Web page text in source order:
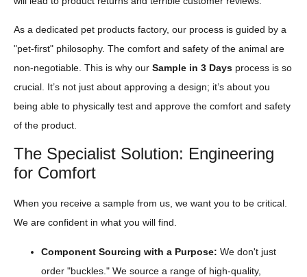
As a dedicated pet products factory, our process is guided by a
"pet-first" philosophy. The comfort and safety of the animal are
non-negotiable. This is why our Sample in 3 Days process is so
crucial. It’s not just about approving a design; it’s about you
being able to physically test and approve the comfort and safety
of the product.
The Specialist Solution: Engineering
for Comfort
When you receive a sample from us, we want you to be critical.
We are confident in what you will find.
Component Sourcing with a Purpose: We don't just
order "buckles." We source a range of high-quality,